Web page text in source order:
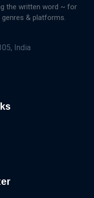
the written word ~ for
& platforms.
India